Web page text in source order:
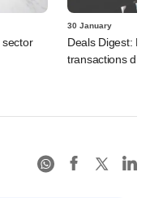
30 January
Deals Digest:
transactions dry